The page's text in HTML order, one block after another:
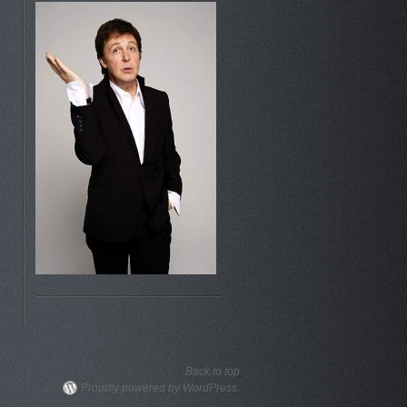
Back to top
Proudly powered by WordPress.